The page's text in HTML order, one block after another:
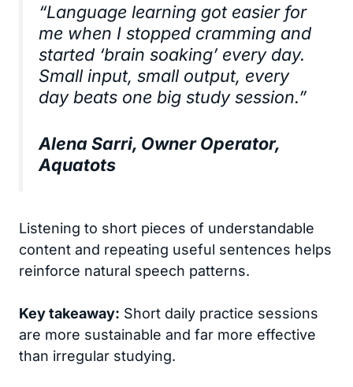
“Language learning got easier for
me when I stopped cramming and
started ‘brain soaking’ every day.
Small input, small output, every
day beats one big study session.”
Alena Sarri, Owner Operator,
Aquatots
Listening to short pieces of understandable
content and repeating useful sentences helps
reinforce natural speech patterns.
Key takeaway: Short daily practice sessions
are more sustainable and far more effective
than irregular studying.